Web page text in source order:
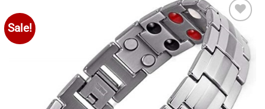
Sale!
Add to
Wishlist